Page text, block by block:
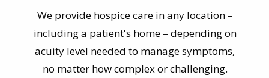
including a patient's home – depending on
acuity level needed to manage symptoms,
no matter how complex or challenging.